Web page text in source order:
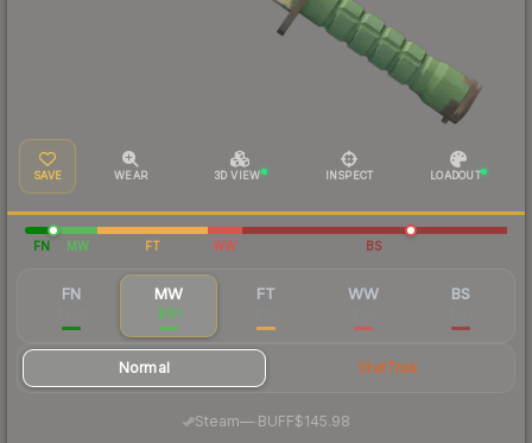
SAVE WEAR 3D VIEW INSPECT LOADOUT
FN MW FT WW BS
FN MW
$151
FT WW BS
Normal StatTrak
Steam—· BUFF$145.98